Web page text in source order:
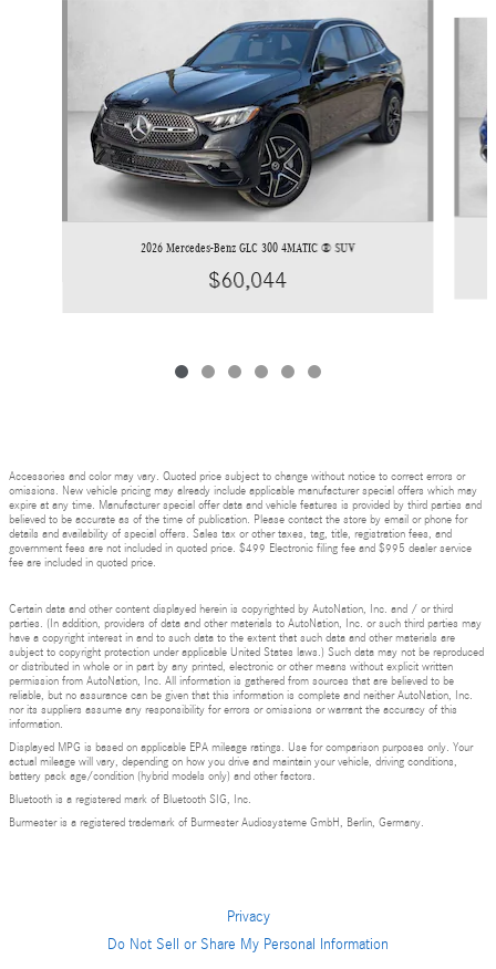
2026 Mercedes-Benz GLC 300 4MATIC ® SUV
$60,044
Accessories and color may vary. Quoted price subject to change without notice to correct errors or
omissions. New vehicle pricing may already include applicable manufacturer special offers which may
expire at any time. Manufacturer special offer data and vehicle features is provided by third parties and
believed to be accurate as of the time of publication. Please contact the store by email or phone for
details and availability of special offers. Sales tax or other taxes, tag, title, registration fees, and
government fees are not included in quoted price. $499 Electronic filing fee and $995 dealer service
fee are included in quoted price.
Certain data and other content displayed herein is copyrighted by AutoNation, Inc. and / or third
parties. (In addition, providers of data and other materials to AutoNation, Inc. or such third parties may
have a copyright interest in and to such data to the extent that such data and other materials are
subject to copyright protection under applicable United States laws.) Such data may not be reproduced
or distributed in whole or in part by any printed, electronic or other means without explicit written
permission from AutoNation, Inc. All information is gathered from sources that are believed to be
reliable, but no assurance can be given that this information is complete and neither AutoNation, Inc.
nor its suppliers assume any responsibility for errors or omissions or warrant the accuracy of this
information.
Displayed MPG is based on applicable EPA mileage ratings. Use for comparison purposes only. Your
actual mileage will vary, depending on how you drive and maintain your vehicle, driving conditions,
battery pack age/condition (hybrid models only) and other factors.
Bluetooth is a registered mark of Bluetooth SIG, Inc.
Burmester is a registered trademark of Burmester Audiosysteme GmbH, Berlin, Germany.
Privacy
Do Not Sell or Share My Personal Information